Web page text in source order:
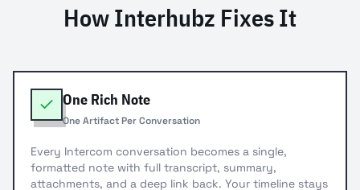
How Interhubz Fixes It
One Rich Note
One Artifact Per Conversation
Every Intercom conversation becomes a single,
formatted note with full transcript, summary,
attachments, and a deep link back. Your timeline stays